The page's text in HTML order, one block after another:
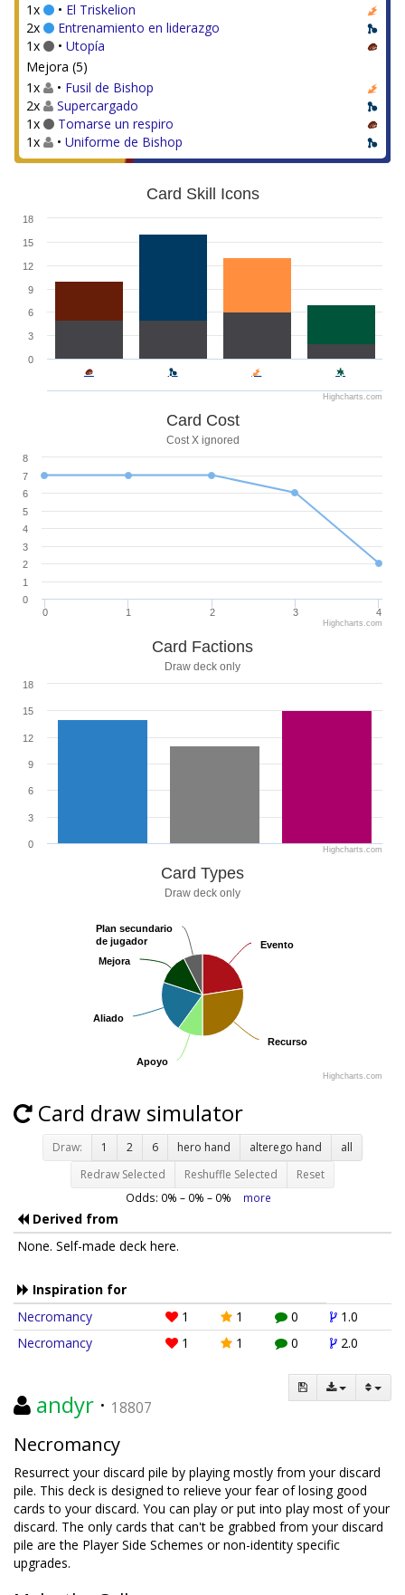
1x
• El Triskelion
2x
Entrenamiento en liderazgo
1x
• Utopía
Mejora (5)
1x
• Fusil de Bishop
2x
Supercargado
1x
Tomarse un respiro
1x
• Uniforme de Bishop
Card Skill Icons
0
3
6
9
12
15
18
Highcharts.com
Card Cost
Cost X ignored
0 1 2 3 4
0
1
2
3
4
5
6
7
8
Highcharts.com
Card Factions
Draw deck only
0
3
6
9
12
15
18
Highcharts.com
Card Types
Draw deck only
Evento
Evento
Recurso
Recurso
Apoyo
Apoyo
Aliado
Aliado
Mejora
Mejora
Plan secundario
de jugador
Plan secundario
de jugador
Highcharts.com
Card draw simulator
Draw: 1 2 6 hero hand alterego hand
all
Redraw Selected
Reshuffle Selected Reset
Odds: 0% – 0% – 0% more
Derived from
None. Self-made deck here.
Inspiration for
Necromancy
1 1 0
1.0
Necromancy
1 1 0 2.0
andyr · 18807
Necromancy
Resurrect your discard pile by playing mostly from your discard
pile. This deck is designed to relieve your fear of losing good
cards to your discard. You can play or put into play most of your
discard. The only cards that can't be grabbed from your discard
pile are the Player Side Schemes or non-identity specific
upgrades.